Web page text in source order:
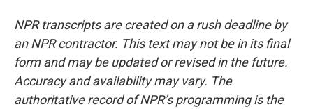
NPR transcripts are created on a rush deadline by
an NPR contractor. This text may not be in its final
form and may be updated or revised in the future.
Accuracy and availability may vary. The
authoritative record of NPR’s programming is the